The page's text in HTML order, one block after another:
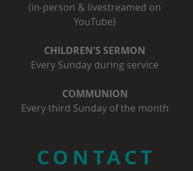
(in-person & livestreamed on
YouTube)
CHILDREN'S SERMON
Every Sunday during service
COMMUNION
Every third Sunday of the month
CONTACT